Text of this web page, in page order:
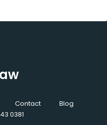
Contact
Blog
0381